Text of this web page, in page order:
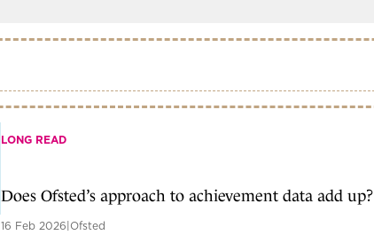
LONG READ
Does Ofsted’s approach to achievement data add up?
16 Feb 2026|Ofsted